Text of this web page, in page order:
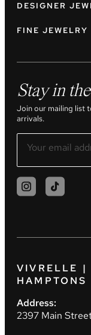
DESIGNER
FINE JEWELRY
Stay in
Join our mailing list
arrivals.
VIVRELLE |
Address:
2397 Main